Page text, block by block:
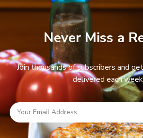
Never Miss a
Join thousands of subscribers and
delivered each